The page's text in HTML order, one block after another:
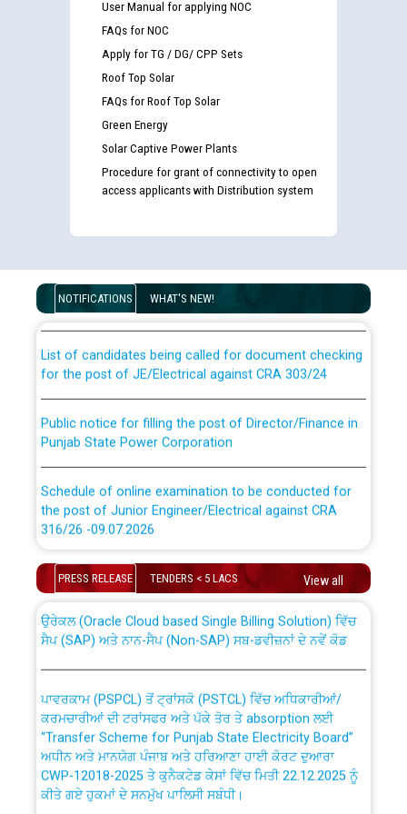
User Manual for applying NOC
FAQs for NOC
Apply for TG / DG/ CPP Sets
Roof Top Solar
FAQs for Roof Top Solar
Green Energy
Solar Captive Power Plants
Procedure for grant of connectivity to open
access applicants with Distribution system
NOTIFICATIONS WHAT'S NEW!
Disability (PWD) applicants who will appear in online
examination against CRA 316/2026 for JE/Electrical
for the post of JE/Electrical against CRA 303/24
Punjab State Power Corporation
the post of Junior Engineer/Electrical against CRA
316/26 -09.07.2026
Schedule of online examination to be conducted for
the post of Junior Engineer/Electrical against CRA
316/26 -09.07.2026
Work of water proofing of roof of 66 kv sub-station
Bahmna under O&M division, PSPCL Patiala
Public Notice regarding Renovation Work to be carried
out by PSPCL
Plinth Area Rates Year 2026-27 For Residential and
PRESS RELEASE TENDERS < 5 LACS View all
CWP-12018 Policy for Transfer and permanent
absorption of officers/officials from PSPCL to PSTCL.
ਸੈਪ (SAP) ਅਤੇ ਨਾਨ-ਸੈਪ (Non-SAP) ਸਬ-ਡਵੀਜ਼ਨਾਂ ਦੇ ਨਵੇਂ ਕੋਡ
ਕਰਮਚਾਰੀਆਂ ਦੀ ਟਰਾਂਸਫਰ ਅਤੇ ਪੱਕੇ ਤੋਰ ਤੇ absorption ਲਈ
“Transfer Scheme for Punjab State Electricity Board”
ਅਧੀਨ ਅਤੇ ਮਾਨਯੋਗ ਪੰਜਾਬ ਅਤੇ ਹਰਿਆਣਾ ਹਾਈ ਕੋਰਟ ਦੁਆਰਾ
CWP-12018-2025 ਤੇ ਕੁਨੈਕਟੇਡ ਕੇਸਾਂ ਵਿੱਚ ਮਿਤੀ 22.12.2025 ਨੂੰ
ਕੀਤੇ ਗਏ ਹੁਕਮਾਂ ਦੇ ਸਨਮੁੱਖ ਪਾਲਿਸੀ ਸਬੰਧੀ।